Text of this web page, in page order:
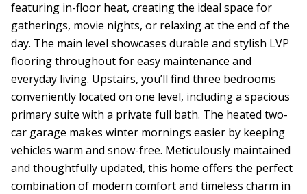
featuring in-floor heat, creating the ideal space for
gatherings, movie nights, or relaxing at the end of the
day. The main level showcases durable and stylish LVP
flooring throughout for easy maintenance and
everyday living. Upstairs, you’ll find three bedrooms
conveniently located on one level, including a spacious
primary suite with a private full bath. The heated two-
car garage makes winter mornings easier by keeping
vehicles warm and snow-free. Meticulously maintained
and thoughtfully updated, this home offers the perfect
combination of modern comfort and timeless charm in